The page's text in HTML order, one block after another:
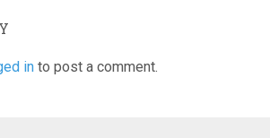
in to post a comment.